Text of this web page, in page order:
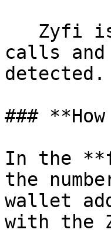
calls
detected.
###
In the
the
wallet
with the